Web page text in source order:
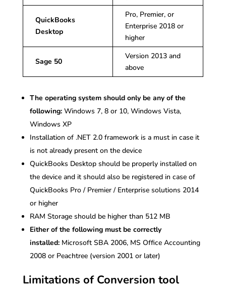
QuickBooks
Desktop
Pro, Premier, or
Enterprise 2018 or
higher
Sage 50
Version 2013 and
above
The operating system should only be any of the
following:Windows 7, 8 or 10, Windows Vista,
Windows XP
Installation of .NET 2.0 framework is a must in case it
is not already present on the device
QuickBooks Desktop should be properly installed on
the device and it should also be registered in case of
QuickBooks Pro / Premier / Enterprise solutions 2014
or higher
RAM Storage should be higher than 512 MB
Either of the following must be correctly
installed:Microsoft SBA 2006, MS Office Accounting
2008 or Peachtree (version 2001 or later)
Limitations of Conversion tool